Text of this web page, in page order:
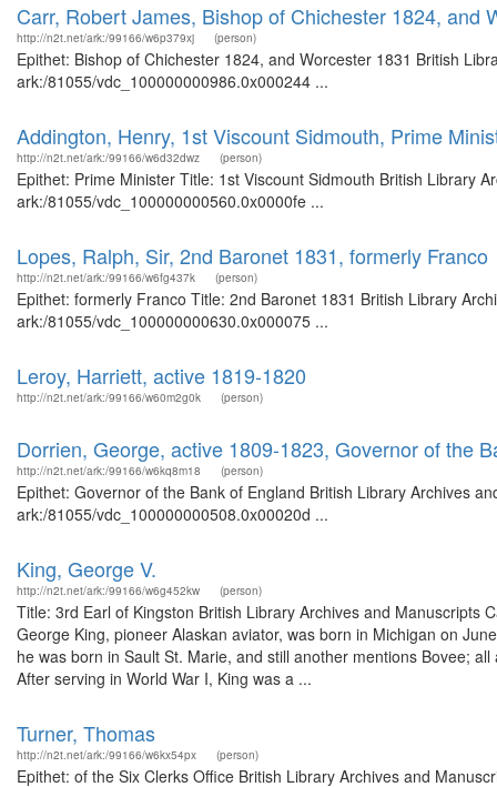
Carr, Robert James, Bishop of Chichester 1824, and
http://n2t.net/ark:/99166/w6p379xj (person)
Epithet: Bishop of Chichester 1824, and Worcester 1831 British
ark:/81055/vdc_100000000986.0x000244 ...
Addington, Henry, 1st Viscount Sidmouth, Prime
http://n2t.net/ark:/99166/w6d32dwz (person)
Epithet: Prime Minister Title: 1st Viscount Sidmouth British Library
ark:/81055/vdc_100000000560.0x0000fe ...
Lopes, Ralph, Sir, 2nd Baronet 1831, formerly Franco
http://n2t.net/ark:/99166/w6fg437k (person)
Epithet: formerly Franco Title: 2nd Baronet 1831 British Library
ark:/81055/vdc_100000000630.0x000075 ...
Leroy, Harriett, active 1819-1820
http://n2t.net/ark:/99166/w60m2g0k (person)
Dorrien, George, active 1809-1823, Governor of the
http://n2t.net/ark:/99166/w6kq8m18 (person)
Epithet: Governor of the Bank of England British Library Archives
ark:/81055/vdc_100000000508.0x00020d ...
King, George V.
http://n2t.net/ark:/99166/w6g452kw (person)
Title: 3rd Earl of Kingston British Library Archives and Manuscripts
George King, pioneer Alaskan aviator, was born in Michigan on
he was born in Sault St. Marie, and still another mentions Bovee;
After serving in World War I, King was a ...
Turner, Thomas
http://n2t.net/ark:/99166/w6kx54px (person)
Epithet: of the Six Clerks Office British Library Archives and